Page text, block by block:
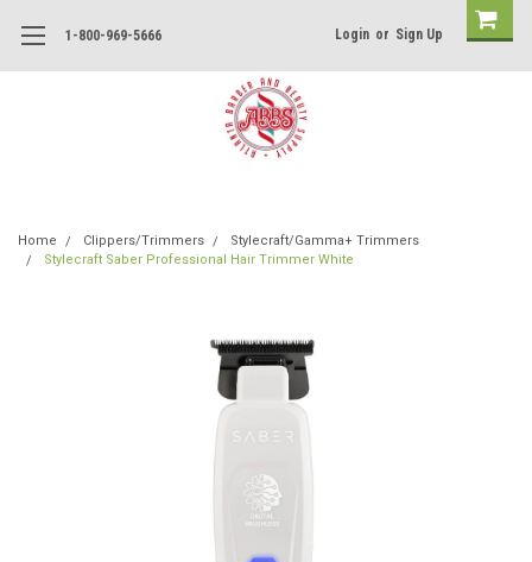
1-800-969-5666 Login or Sign Up
Home Clippers/Trimmers
Stylecraft/Gamma+ Trimmers
Stylecraft Saber Professional Hair Trimmer White